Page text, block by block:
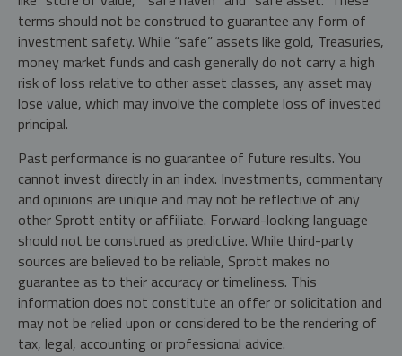
terms should not be construed to guarantee any form of
investment safety. While “safe” assets like gold, Treasuries,
money market funds and cash generally do not carry a high
risk of loss relative to other asset classes, any asset may
lose value, which may involve the complete loss of invested
principal.
Past performance is no guarantee of future results. You
cannot invest directly in an index. Investments, commentary
and opinions are unique and may not be reflective of any
other Sprott entity or affiliate. Forward-looking language
should not be construed as predictive. While third-party
sources are believed to be reliable, Sprott makes no
guarantee as to their accuracy or timeliness. This
information does not constitute an offer or solicitation and
may not be relied upon or considered to be the rendering of
tax, legal, accounting or professional advice.